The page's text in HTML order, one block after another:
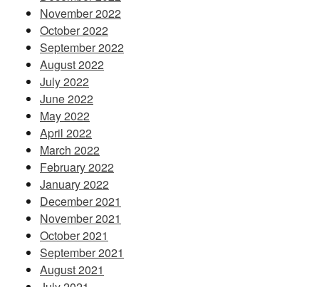
November 2022
October 2022
September 2022
August 2022
July 2022
June 2022
May 2022
April 2022
March 2022
February 2022
January 2022
December 2021
November 2021
October 2021
September 2021
August 2021